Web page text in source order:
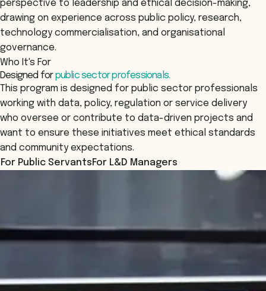
perspective to leadership and ethical decision-making,
drawing on experience across public policy, research,
technology commercialisation, and organisational
governance.
Who It's For
Designed forpublic sector professionals.
This program is designed for public sector professionals
working with data, policy, regulation or service delivery
who oversee or contribute to data-driven projects and
want to ensure these initiatives meet ethical standards
and community expectations.
For Public ServantsFor L&D Managers